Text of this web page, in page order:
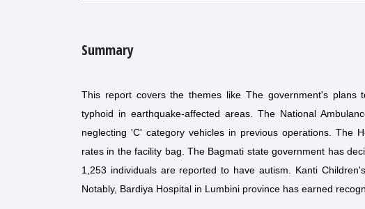
Summary
This report covers the themes like The government's plans
typhoid in earthquake-affected areas. The National
neglecting 'C' category vehicles in previous operations. The
rates in the facility bag. The Bagmati state government has
1,253 individuals are reported to have autism. Kanti
Notably, Bardiya Hospital in Lumbini province has earned